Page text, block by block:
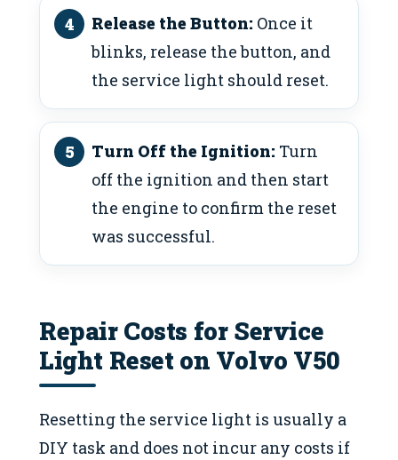
Release the Button: Once it
blinks, release the button, and
the service light should reset.
Turn Off the Ignition: Turn
off the ignition and then start
the engine to confirm the reset
was successful.
Repair Costs for Service
Light Reset on Volvo V50
Resetting the service light is usually a
DIY task and does not incur any costs if